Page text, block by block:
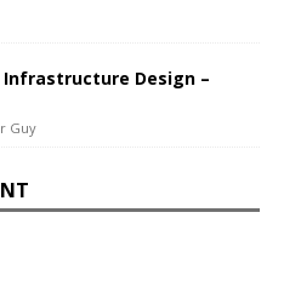
Design –
Guy